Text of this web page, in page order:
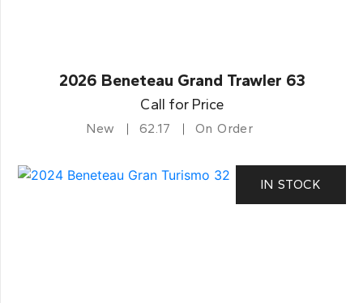
2026 Beneteau Grand Trawler 63
Call for Price
New 62.17 On Order
IN STOCK